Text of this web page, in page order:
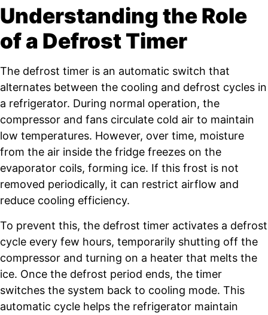
Understanding the Role
of a Defrost Timer
The defrost timer is an automatic switch that
alternates between the cooling and defrost cycles in
a refrigerator. During normal operation, the
compressor and fans circulate cold air to maintain
low temperatures. However, over time, moisture
from the air inside the fridge freezes on the
evaporator coils, forming ice. If this frost is not
removed periodically, it can restrict airflow and
reduce cooling efficiency.
To prevent this, the defrost timer activates a defrost
cycle every few hours, temporarily shutting off the
compressor and turning on a heater that melts the
ice. Once the defrost period ends, the timer
switches the system back to cooling mode. This
automatic cycle helps the refrigerator maintain